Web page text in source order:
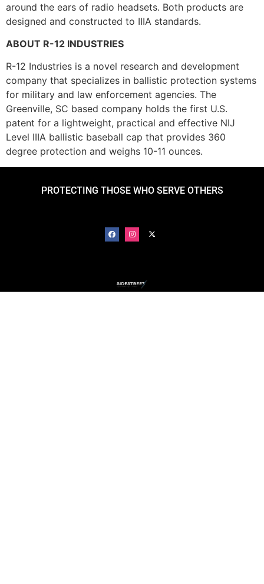
around the ears of radio headsets. Both products are
designed and constructed to IIIA standards.
ABOUT R-12 INDUSTRIES
R-12 Industries is a novel research and development
company that specializes in ballistic protection systems
for military and law enforcement agencies. The
Greenville, SC based company holds the first U.S.
patent for a lightweight, practical and effective NIJ
Level IIIA ballistic baseball cap that provides 360
degree protection and weighs 10-11 ounces.
PROTECTING THOSE WHO SERVE OTHERS